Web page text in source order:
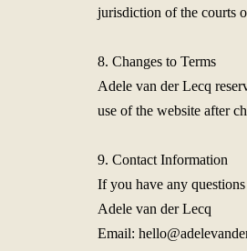
jurisdiction of the courts
8. Changes to Terms
Adele van der Lecq
use of the website after
9. Contact Information
If you have any
Adele van der Lecq
Email: